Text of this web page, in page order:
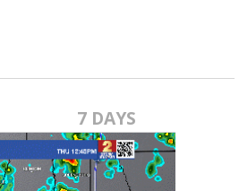
7 DAYS